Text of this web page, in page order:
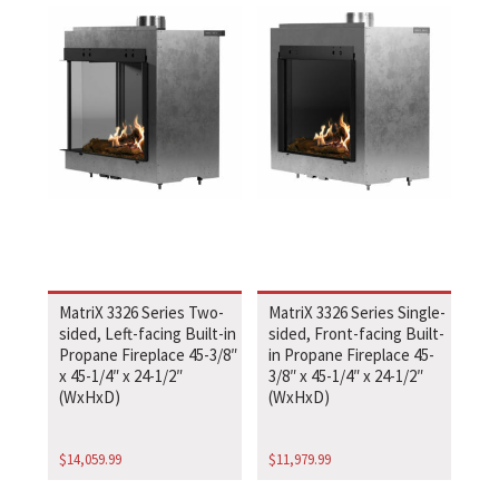
MatriX 3326 Series Two-
sided, Left-facing Built-in
Propane Fireplace 45-3/8″
x 45-1/4″ x 24-1/2″
(WxHxD)
$14,059.99
MatriX 3326 Series Single-
sided, Front-facing Built-
in Propane Fireplace 45-
3/8″ x 45-1/4″ x 24-1/2″
(WxHxD)
$11,979.99